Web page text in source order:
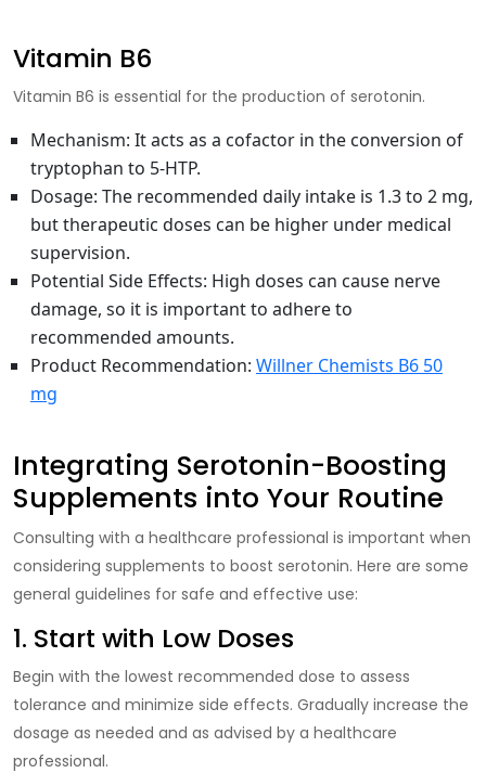
Vitamin B6
Vitamin B6 is essential for the production of serotonin.
Mechanism: It acts as a cofactor in the conversion of
tryptophan to 5-HTP.
Dosage: The recommended daily intake is 1.3 to 2 mg,
but therapeutic doses can be higher under medical
supervision.
Potential Side Effects: High doses can cause nerve
damage, so it is important to adhere to
recommended amounts.
Product Recommendation: Willner Chemists B6 50
mg
Integrating Serotonin-Boosting
Supplements into Your Routine
Consulting with a healthcare professional is important when
considering supplements to boost serotonin. Here are some
general guidelines for safe and effective use:
1. Start with Low Doses
Begin with the lowest recommended dose to assess
tolerance and minimize side effects. Gradually increase the
dosage as needed and as advised by a healthcare
professional.